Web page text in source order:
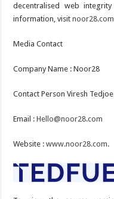
decentralised web
information, visitnoor28.com
Media Contact
Company Name : Noor28
Contact Person Viresh Tedjoe
Email :Hello@noor28.com
Website :www.noor28.com.